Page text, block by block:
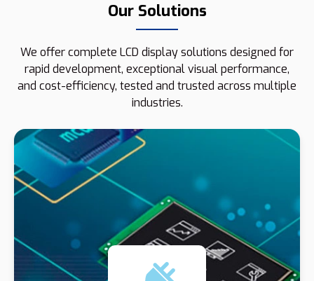
Our Solutions
We offer complete LCD display solutions designed for
rapid development, exceptional visual performance,
and cost-efficiency, tested and trusted across multiple
industries.